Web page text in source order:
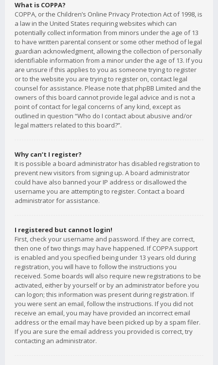
What is COPPA?
COPPA, or the Children’s Online Privacy Protection Act of 1998, is
a law in the United States requiring websites which can
potentially collect information from minors under the age of 13
to have written parental consent or some other method of legal
guardian acknowledgment, allowing the collection of personally
identifiable information from a minor under the age of 13. If you
are unsure if this applies to you as someone trying to register
or to the website you are trying to register on, contact legal
counsel for assistance. Please note that phpBB Limited and the
owners of this board cannot provide legal advice and is not a
point of contact for legal concerns of any kind, except as
outlined in question “Who do I contact about abusive and/or
legal matters related to this board?”.
Why can’t I register?
It is possible a board administrator has disabled registration to
prevent new visitors from signing up. A board administrator
could have also banned your IP address or disallowed the
username you are attempting to register. Contact a board
administrator for assistance.
I registered but cannot login!
First, check your username and password. If they are correct,
then one of two things may have happened. If COPPA support
is enabled and you specified being under 13 years old during
registration, you will have to follow the instructions you
received. Some boards will also require new registrations to be
activated, either by yourself or by an administrator before you
can logon; this information was present during registration. If
you were sent an email, follow the instructions. If you did not
receive an email, you may have provided an incorrect email
address or the email may have been picked up by a spam filer.
If you are sure the email address you provided is correct, try
contacting an administrator.